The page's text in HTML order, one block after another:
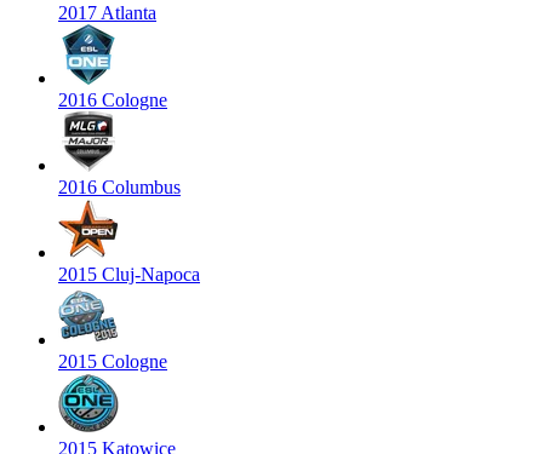
2017 Atlanta
2016 Cologne
2016 Columbus
2015 Cluj-Napoca
2015 Cologne
2015 Katowice